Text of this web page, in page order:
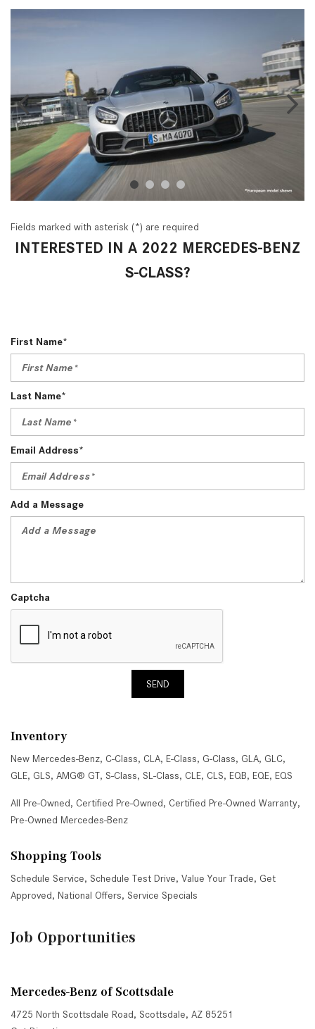
Fields marked with asterisk (*) are required
INTERESTED IN A 2022 MERCEDES-BENZ
S-CLASS?
First Name*
Last Name*
Email Address*
Add a Message
Captcha
SEND
Inventory
New Mercedes-Benz, C-Class, CLA, E-Class, G-Class, GLA, GLC,
GLE, GLS, AMG® GT, S-Class, SL-Class, CLE, CLS, EQB, EQE, EQS
All Pre-Owned, Certified Pre-Owned, Certified Pre-Owned Warranty,
Pre-Owned Mercedes-Benz
Shopping Tools
Schedule Service, Schedule Test Drive, Value Your Trade, Get
Approved, National Offers, Service Specials
Job Opportunities
Mercedes-Benz of Scottsdale
4725 North Scottsdale Road, Scottsdale, AZ 85251